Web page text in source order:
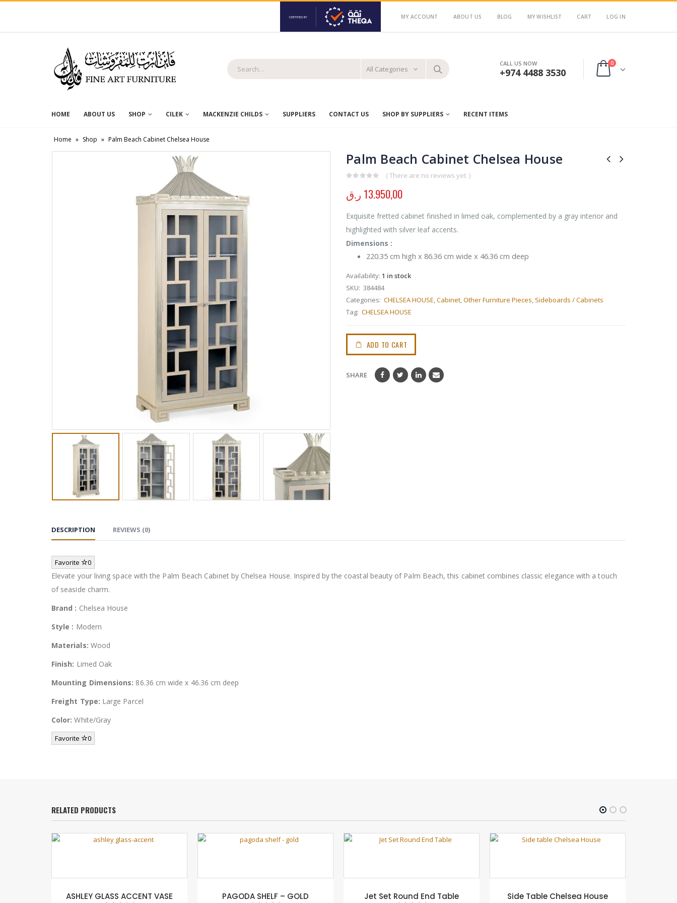
MY ACCOUNT ABOUT US BLOG MY WISHLIST CART LOG IN
All Categories
CALL US NOW
+974 4488 3530
0
HOME ABOUT US SHOP CILEK MACKENZIE CHILDS SUPPLIERS CONTACT US SHOP BY SUPPLIERS RECENT ITEMS
Home » Shop » Palm Beach Cabinet Chelsea House
Palm Beach Cabinet Chelsea House
( There are no reviews yet. )
13.950,00 ر.ق
Exquisite fretted cabinet finished in limed oak, complemented by a gray interior and
highlighted with silver leaf accents.
Dimensions :
220.35 cm high x 86.36 cm wide x 46.36 cm deep
Availability: 1 in stock
SKU: 384484
Categories: CHELSEA HOUSE Cabinet Other Furniture Pieces Sideboards / Cabinets
Tag: CHELSEA HOUSE
ADD TO CART
SHARE
DESCRIPTION REVIEWS (0)
Favorite 0
Elevate your living space with the Palm Beach Cabinet by Chelsea House. Inspired by the coastal beauty of Palm Beach, this cabinet combines classic elegance with a touch
of seaside charm.
Brand : Chelsea House
Style : Modern
Materials: Wood
Finish: Limed Oak
Mounting Dimensions: 86.36 cm wide x 46.36 cm deep
Freight Type: Large Parcel
Color: White/Gray
Favorite 0
RELATED PRODUCTS
ASHLEY GLASS ACCENT VASE PAGODA SHELF – GOLD Jet Set Round End Table
Side Table Chelsea House